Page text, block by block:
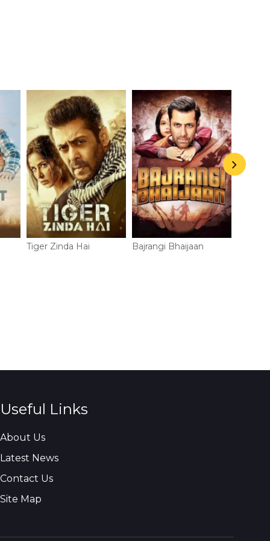
Tiger Zinda Hai Bajrangi Bhaijaan
Useful Links
About Us
Latest News
Contact Us
Site Map